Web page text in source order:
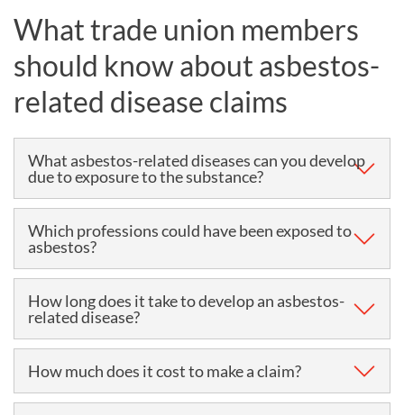
What trade union members
should know about asbestos-
related disease claims
What asbestos-related diseases can you develop
due to exposure to the substance?
Asbestos diseases include (but are not limited to)
mesothelioma, asbestosis, asbestos-related lung
cancer and pleural thickening. They are typically
caused by the inhalation of asbestos dust.
Which professions could have been exposed to
asbestos?
Boiler makers, carpenters, construction workers,
electricians, fitters, joiners, plumbers and ship
builders, working between 10 and 40 years ago, are
among those who are most likely to have been
exposed to asbestos dust at work. However, they are
How long does it take to develop an asbestos-
related disease?
Asbestos illnesses can take up to 40 years to develop
from the time of exposure, so a diagnosis can often
How much does it cost to make a claim?